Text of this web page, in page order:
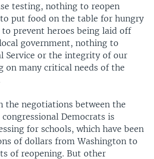
testing, nothing to reopen
put food on the table for hungry
prevent heroes being laid off
government, nothing to
Service or the integrity of our
on many critical needs of the
the negotiations between the
Democrats is
for schools, which have been
of dollars from Washington to
of reopening. But other